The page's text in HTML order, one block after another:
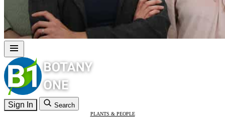
Sign In Search
PLANTS & PEOPLE